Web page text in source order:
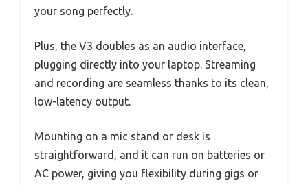
your song perfectly.
Plus, the V3 doubles as an audio interface,
plugging directly into your laptop. Streaming
and recording are seamless thanks to its clean,
low-latency output.
Mounting on a mic stand or desk is
straightforward, and it can run on batteries or
AC power, giving you flexibility during gigs or